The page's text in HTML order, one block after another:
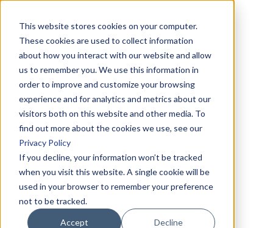
This website stores cookies on your computer.
These cookies are used to collect information
about how you interact with our website and allow
us to remember you. We use this information in
order to improve and customize your browsing
experience and for analytics and metrics about our
visitors both on this website and other media. To
find out more about the cookies we use, see our
Privacy Policy
If you decline, your information won’t be tracked
when you visit this website. A single cookie will be
used in your browser to remember your preference
not to be tracked.
Accept Decline